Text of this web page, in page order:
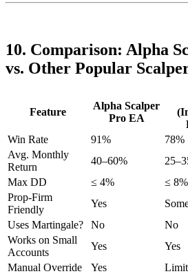
10. Comparison: Alpha
vs. Other Popular
Feature
Alpha Scalper
Pro EA
Win Rate
91% 78%
Avg. Monthly
Return
40–60%
Max DD
≤ 4% ≤ 8%
Prop-Firm
Friendly
Yes
Uses Martingale?
No No
Works on Small
Accounts
Yes Yes
Manual Override
Yes